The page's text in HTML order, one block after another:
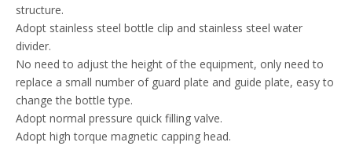
structure.
Adopt stainless steel bottle clip and stainless steel water
divider.
No need to adjust the height of the equipment, only need to
replace a small number of guard plate and guide plate, easy to
change the bottle type.
Adopt normal pressure quick filling valve.
Adopt high torque magnetic capping head.